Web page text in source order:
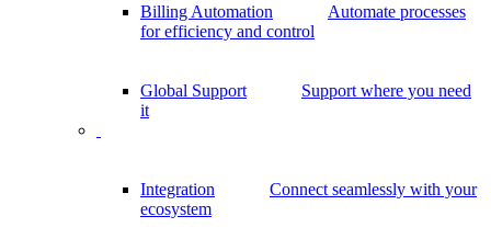
Billing Automation
Automate processes
for efficiency and control
Global Support
Support where you need
it
Integration
Connect seamlessly with your
ecosystem